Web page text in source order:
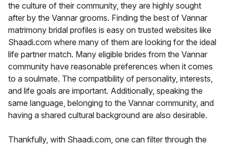
the culture of their community, they are highly sought
after by the Vannar grooms. Finding the best of Vannar
matrimony bridal profiles is easy on trusted websites like
Shaadi.com where many of them are looking for the ideal
life partner match. Many eligible brides from the Vannar
community have reasonable preferences when it comes
to a soulmate. The compatibility of personality, interests,
and life goals are important. Additionally, speaking the
same language, belonging to the Vannar community, and
having a shared cultural background are also desirable.
Thankfully, with Shaadi.com, one can filter through the